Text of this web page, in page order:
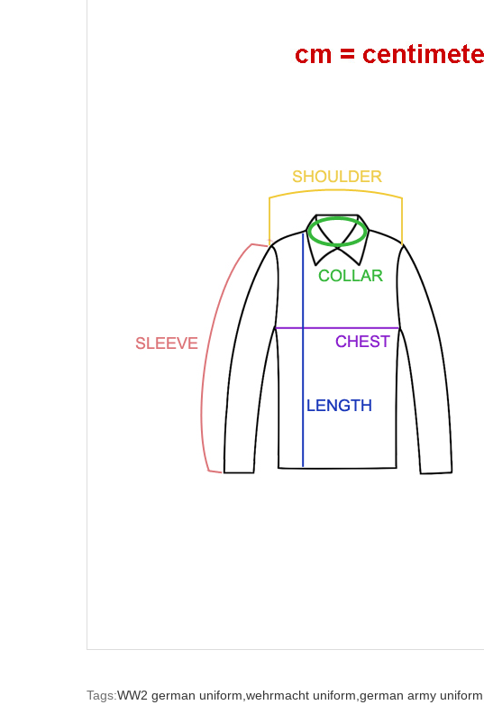
Tags:WW2 german uniform, wehrmacht uniform, german army uniform,